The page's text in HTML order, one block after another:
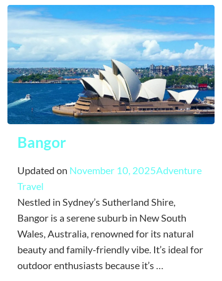
Bangor
Updated on November 10, 2025Adventure
Travel
Nestled in Sydney’s Sutherland Shire,
Bangor is a serene suburb in New South
Wales, Australia, renowned for its natural
beauty and family-friendly vibe. It’s ideal for
outdoor enthusiasts because it’s …